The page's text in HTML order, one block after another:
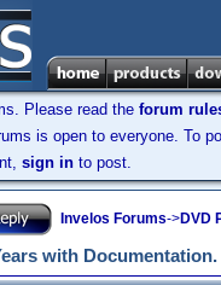
Please read the forum
is open to everyone. To
sign in to post.
Invelos Forums->DVD
with Documentation.